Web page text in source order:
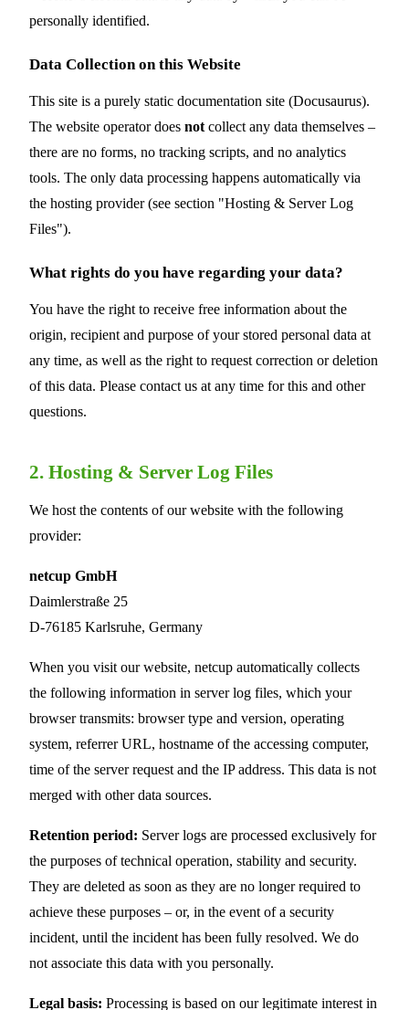
personally identified.
Data Collection on this Website
This site is a purely static documentation site (Docusaurus).
The website operator does not collect any data themselves –
there are no forms, no tracking scripts, and no analytics
tools. The only data processing happens automatically via
the hosting provider (see section "Hosting & Server Log
Files").
What rights do you have regarding your data?
You have the right to receive free information about the
origin, recipient and purpose of your stored personal data at
any time, as well as the right to request correction or deletion
of this data. Please contact us at any time for this and other
questions.
2. Hosting & Server Log Files
We host the contents of our website with the following
provider:
netcup GmbH
Daimlerstraße 25
D-76185 Karlsruhe, Germany
When you visit our website, netcup automatically collects
the following information in server log files, which your
browser transmits: browser type and version, operating
system, referrer URL, hostname of the accessing computer,
time of the server request and the IP address. This data is not
merged with other data sources.
Retention period: Server logs are processed exclusively for
the purposes of technical operation, stability and security.
They are deleted as soon as they are no longer required to
achieve these purposes – or, in the event of a security
incident, until the incident has been fully resolved. We do
not associate this data with you personally.
Legal basis: Processing is based on our legitimate interest in